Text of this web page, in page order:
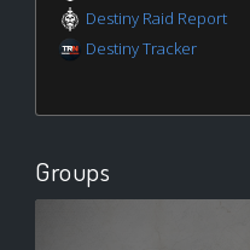
Destiny Raid Report
Destiny Tracker
Groups